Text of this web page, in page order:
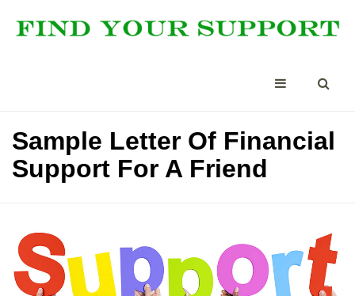
Sample Letter Of Financial
Support For A Friend